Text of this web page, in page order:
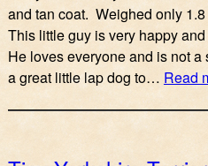
and tan coat. Weighed only
This little guy is very happy
He loves everyone and is not
a great little lap dog to… Read